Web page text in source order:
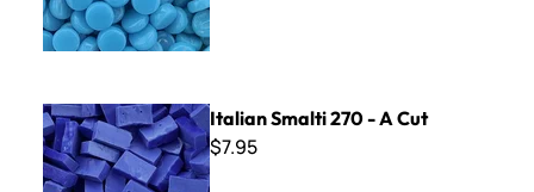
Italian Smalti 270 - A Cut
Italian Smalti 270 - A Cut
$7.95